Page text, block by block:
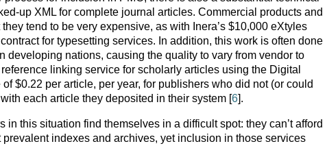
up XML for complete journal articles. Commercial products and
tend to be very expensive, as with Inera’s $10,000 eXtyles
for typesetting services. In addition, this work is often done
developing nations, causing the quality to vary from vendor to
linking service for scholarly articles using the Digital
$0.22 per article, per year, for publishers who did not (or could
each article they deposited in their system [6].
this situation find themselves in a difficult spot: they can’t afford
indexes and archives, yet inclusion in those services